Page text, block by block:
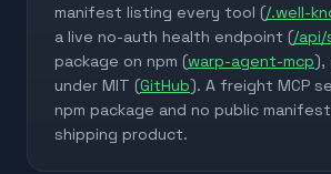
manifest listing every tool (/.well-
a live no-auth health endpoint (/
package on npm (warp-agent-mcp),
under MIT (GitHub). A freight MCP
npm package and no public
shipping product.